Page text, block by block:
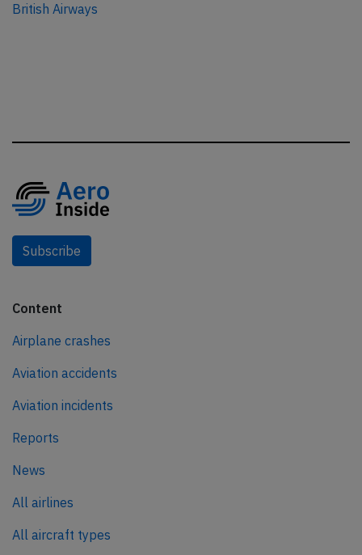
British Airways
Subscribe
Content
Airplane crashes
Aviation accidents
Aviation incidents
Reports
News
All airlines
All aircraft types